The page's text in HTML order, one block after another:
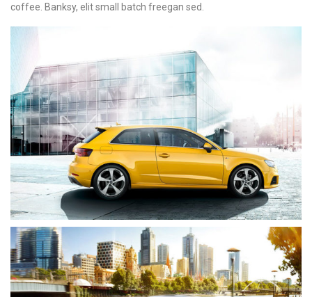
coffee. Banksy, elit small batch freegan sed.